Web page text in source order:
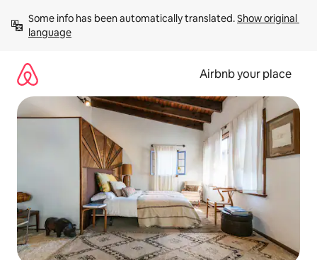
content
Some info has been automatically translated. Show original
language
Airbnb your place